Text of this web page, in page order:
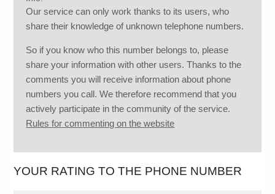
Our service can only work thanks to its users, who
share their knowledge of unknown telephone numbers.
So if you know who this number belongs to, please
share your information with other users. Thanks to the
comments you will receive information about phone
numbers you call. We therefore recommend that you
actively participate in the community of the service.
Rules for commenting on the website
YOUR RATING TO THE PHONE NUMBER